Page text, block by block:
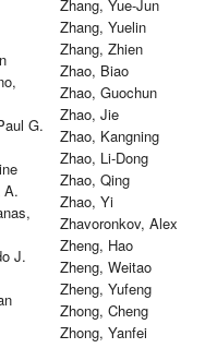
G.
A.
J.
Zhang, Yue-Jun
Zhang, Yuelin
Zhang, Zhien
Zhao, Biao
Zhao, Guochun
Zhao, Jie
Zhao, Kangning
Zhao, Li-Dong
Zhao, Qing
Zhao, Yi
Zhavoronkov, Alex
Zheng, Hao
Zheng, Weitao
Zheng, Yufeng
Zhong, Cheng
Zhong, Yanfei